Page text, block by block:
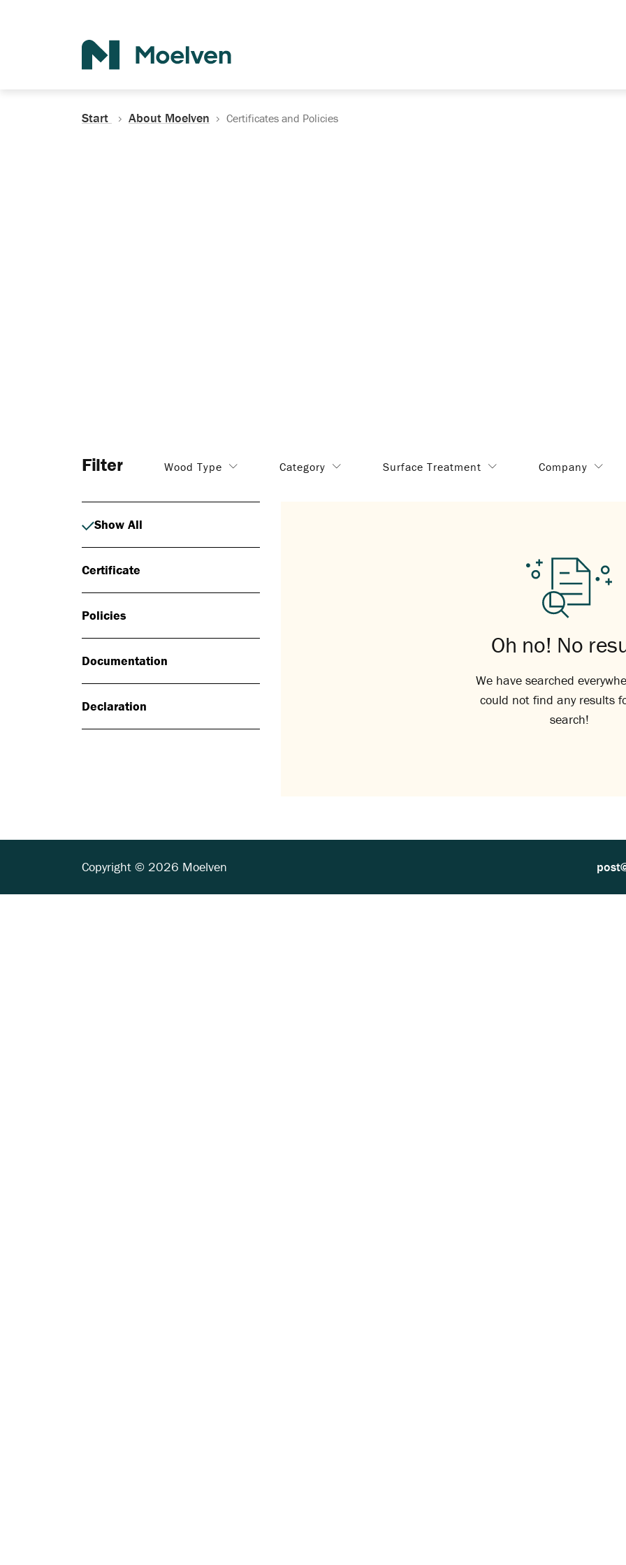
Start About Moelven Certificates and Policies
Filter Wood Type Category Surface Treatment Company
Show All
Certificate
Policies
Documentation
Declaration
Oh no! No
We have searched
could not find any results
search!
Copyright © 2026 Moelven